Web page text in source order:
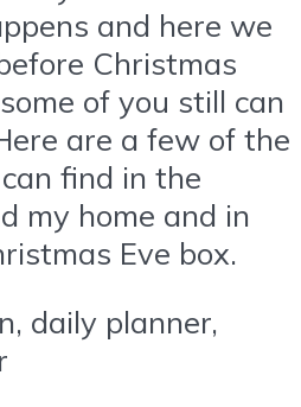
and here we
Christmas
of you still can
are a few of the
find in the
my home and in
Eve box.